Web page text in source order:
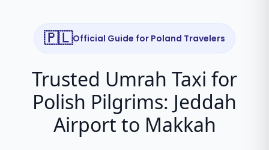
🇵🇱Official Guide for Poland Travelers
Trusted Umrah Taxi for
Polish Pilgrims: Jeddah
Airport to Makkah